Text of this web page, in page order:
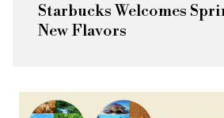
Starbucks Welcomes
New Flavors